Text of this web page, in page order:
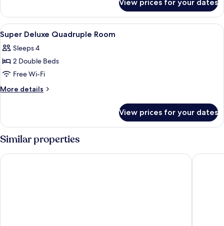
Triple
Room
View prices for your dates
View
all
photos
for
Super
Deluxe
Minibar, in-room safe, desk, iron/
4
Super Deluxe Quadruple Room
Sleeps 4
2 Double Beds
Free Wi-Fi
More details
More
Deluxe
Quadruple
Room
View prices for your dates
Similar properties
Hotel O Ombak Inn Chalet